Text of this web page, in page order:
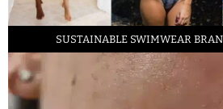
SUSTAINABLE SWIMWEAR